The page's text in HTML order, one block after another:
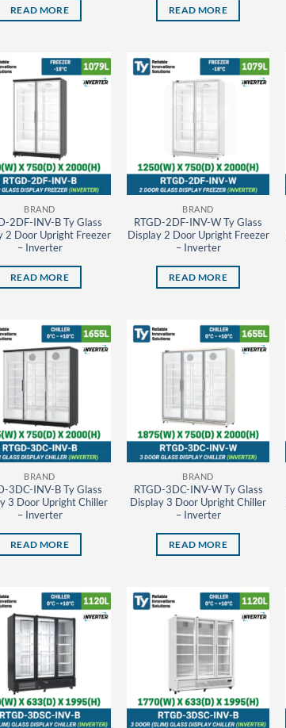
READ MORE READ MORE
BRAND
2DF-INV-B Ty Glass
2 Door Upright Freezer
– Inverter
READ MORE
BRAND
RTGD-2DF-INV-W Ty Glass
Display 2 Door Upright Freezer
– Inverter
READ MORE
BRAND
3DC-INV-B Ty Glass
3 Door Upright Chiller
– Inverter
READ MORE
BRAND
RTGD-3DC-INV-W Ty Glass
Display 3 Door Upright Chiller
– Inverter
READ MORE